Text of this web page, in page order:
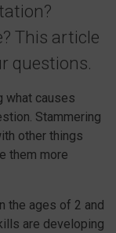
This article
questions.
what causes
Stammering
other things
them more
the ages of 2 and
are developing